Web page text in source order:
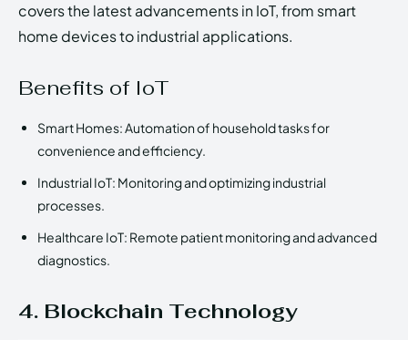
covers the latest advancements in IoT, from smart
home devices to industrial applications.
Benefits of IoT
Smart Homes: Automation of household tasks for
convenience and efficiency.
Industrial IoT: Monitoring and optimizing industrial
processes.
Healthcare IoT: Remote patient monitoring and advanced
diagnostics.
4. Blockchain Technology